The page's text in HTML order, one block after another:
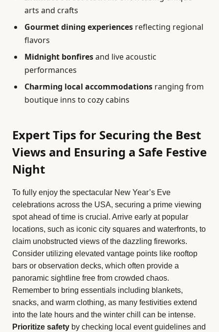
arts and crafts
Gourmet dining experiences reflecting regional
flavors
Midnight bonfiresand live acoustic
performances
Charming local accommodations ranging from
boutique inns to cozy cabins
Expert Tips for Securing the Best
Views and Ensuring a Safe Festive
Night
To fully enjoy the spectacular New Year’s Eve
celebrations across the USA, securing a prime viewing
spot ahead of time is crucial. Arrive early at popular
locations, such as iconic city squares and waterfronts, to
claim unobstructed views of the dazzling fireworks.
Consider utilizing elevated vantage points like rooftop
bars or observation decks, which often provide a
panoramic sightline free from crowded chaos.
Remember to bring essentials including blankets,
snacks, and warm clothing, as many festivities extend
into the late hours and the winter chill can be intense.
Prioritize safety by checking local event guidelines and